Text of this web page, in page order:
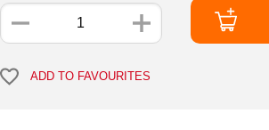
ADD TO FAVOURITES